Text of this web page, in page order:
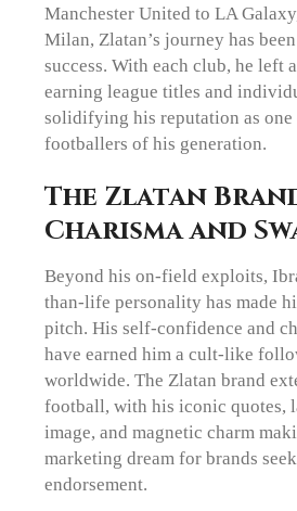
Manchester United to LA
Milan, Zlatan’s journey has
success. With each club, he left
earning league titles and
solidifying his reputation as one
footballers of his generation.
The Zlatan
Charisma and
Beyond his on-field exploits,
than-life personality has made
pitch. His self-confidence and
have earned him a cult-like
worldwide. The Zlatan brand
football, with his iconic quotes,
image, and magnetic charm
marketing dream for brands
endorsement.